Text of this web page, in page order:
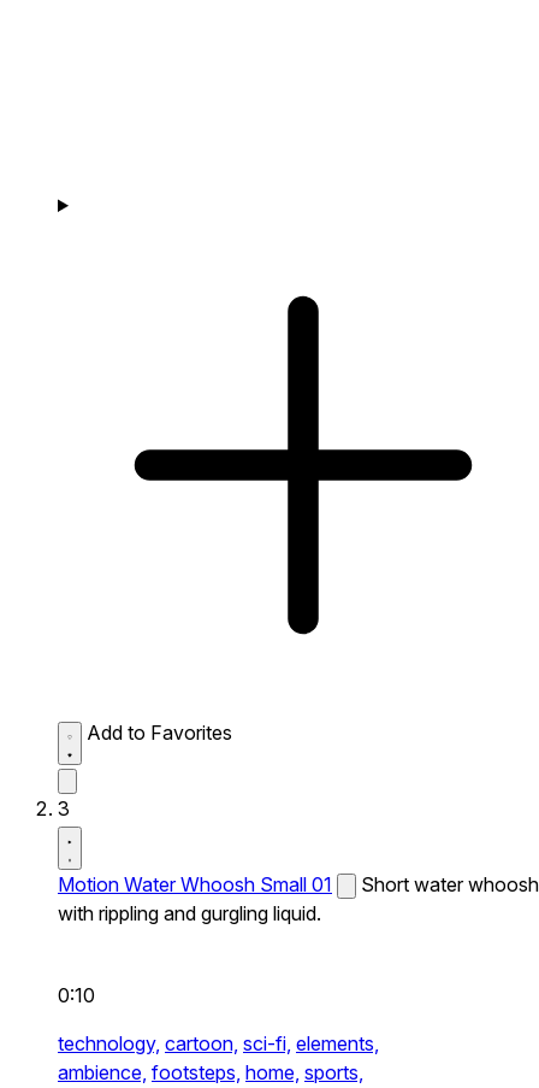
Add to Favorites
3
Motion Water Whoosh Small 01
Short water whoosh
with rippling and gurgling liquid.
0:10
technology, cartoon, sci-fi, elements,
ambience, footsteps, home, sports,